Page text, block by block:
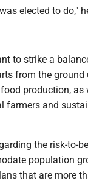
elected to do,"
to strike a
from the ground
production, as
farmers and
the risk-to-
population
that are more